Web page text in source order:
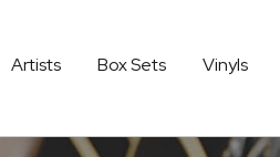
Artists Box Sets Vinyls